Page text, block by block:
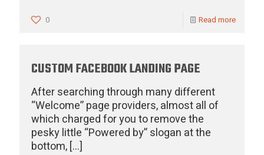
0 Read more
CUSTOM FACEBOOK LANDING PAGE
After searching through many different
“Welcome” page providers, almost all of
which charged for you to remove the
pesky little “Powered by” slogan at the
bottom, […]